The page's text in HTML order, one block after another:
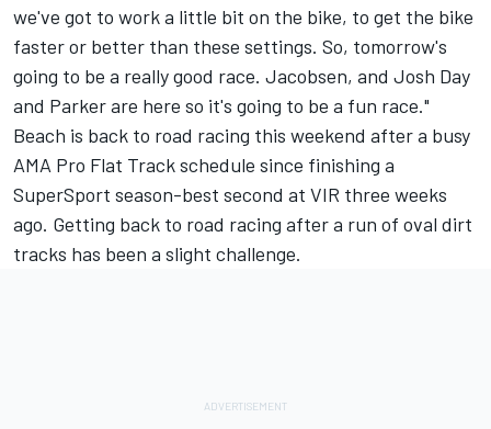
we've got to work a little bit on the bike, to get the bike
faster or better than these settings. So, tomorrow's
going to be a really good race. Jacobsen, and Josh Day
and Parker are here so it's going to be a fun race."
Beach is back to road racing this weekend after a busy
AMA Pro Flat Track schedule since finishing a
SuperSport season-best second at VIR three weeks
ago. Getting back to road racing after a run of oval dirt
tracks has been a slight challenge.